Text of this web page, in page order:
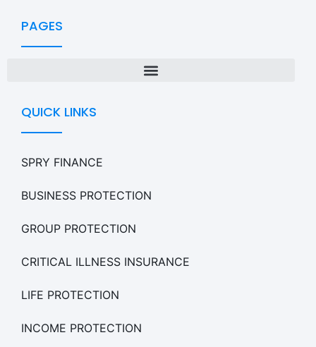
PAGES
QUICK LINKS
SPRY FINANCE
BUSINESS PROTECTION
GROUP PROTECTION
CRITICAL ILLNESS INSURANCE
LIFE PROTECTION
INCOME PROTECTION